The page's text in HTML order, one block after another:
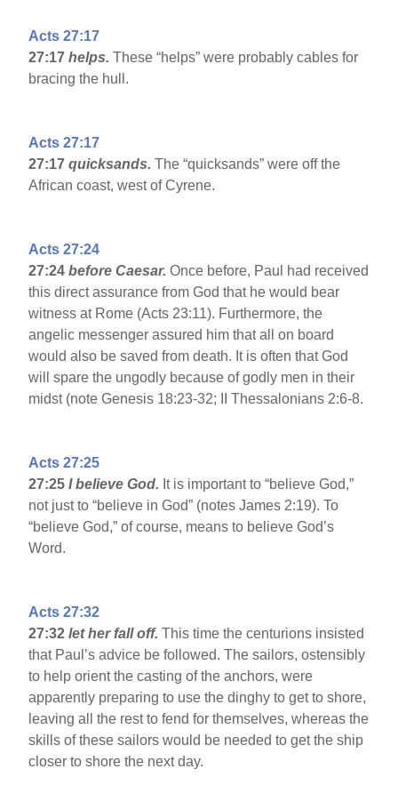
Acts 27:17
27:17helps.These “helps” were probably cables for
bracing the hull.
Acts 27:17
27:17quicksands.The “quicksands” were off the
African coast, west of Cyrene.
Acts 27:24
27:24before Caesar.Once before, Paul had received
this direct assurance from God that he would bear
witness at Rome (Acts 23:11). Furthermore, the
angelic messenger assured him that all on board
would also be saved from death. It is often that God
will spare the ungodly because of godly men in their
midst (note Genesis 18:23-32; II Thessalonians 2:6-8.
Acts 27:25
27:25I believe God. It is important to “believe God,”
not just to “believe in God” (notes James 2:19). To
“believe God,” of course, means to believe God’s
Word.
Acts 27:32
27:32let her fall off.This time the centurions insisted
that Paul’s advice be followed. The sailors, ostensibly
to help orient the casting of the anchors, were
apparently preparing to use the dinghy to get to shore,
leaving all the rest to fend for themselves, whereas the
skills of these sailors would be needed to get the ship
closer to shore the next day.